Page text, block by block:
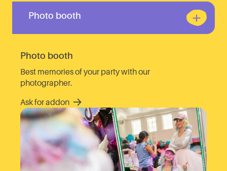
Photo booth
Photo booth
Best memories of your party with our
photographer.
Ask for addon